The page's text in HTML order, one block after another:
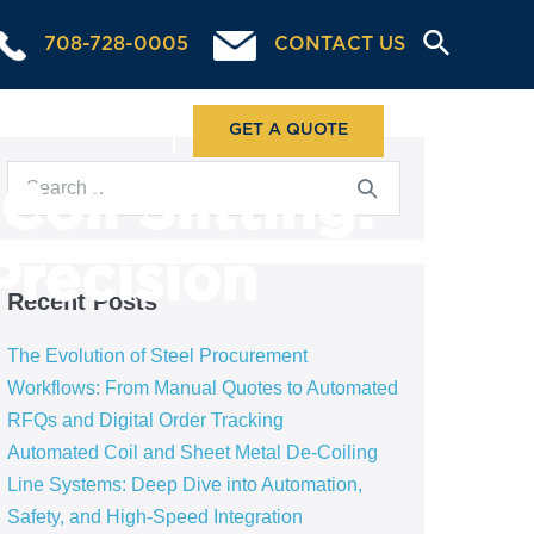
708-728-0005 CONTACT US
GET A QUOTE
Slitting:
Recent Posts
The Evolution of Steel Procurement
Workflows: From Manual Quotes to Automated
RFQs and Digital Order Tracking
Automated Coil and Sheet Metal De-Coiling
Line Systems: Deep Dive into Automation,
Safety, and High-Speed Integration